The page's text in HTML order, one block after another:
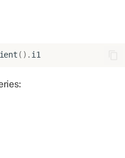
() . i1